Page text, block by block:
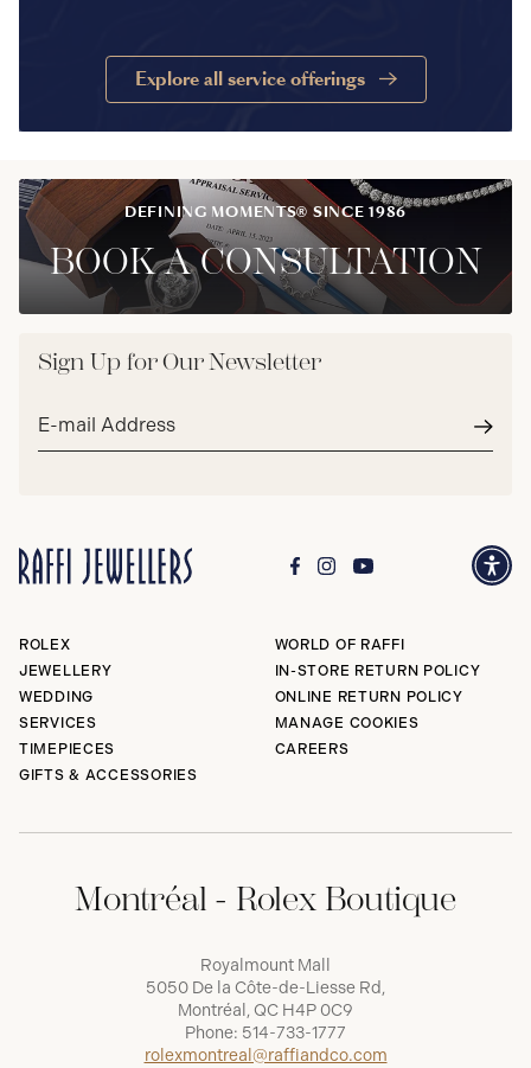
Explore all service offerings
DEFINING MOMENTS® SINCE 1986
BOOK A CONSULTATION
Sign Up for Our Newsletter
Email
ROLEX
JEWELLERY
WEDDING
SERVICES
TIMEPIECES
GIFTS & ACCESSORIES
WORLD OF RAFFI
IN-STORE RETURN POLICY
ONLINE RETURN POLICY
MANAGE COOKIES
CAREERS
Montréal - Rolex Boutique
Royalmount Mall
5050 De la Côte-de-Liesse Rd,
Montréal, QC H4P 0C9
Phone: 514-733-1777
rolexmontreal@raffiandco.com